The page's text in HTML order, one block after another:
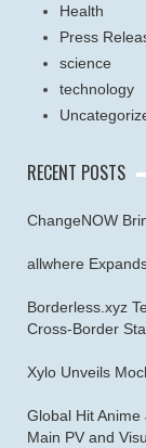
Health
Press
science
technology
RECENT POSTS
ChangeNOW
allwhere
Borderless.xyz
Cross-Border
Xylo Unveils
Global Hit
Main PV and